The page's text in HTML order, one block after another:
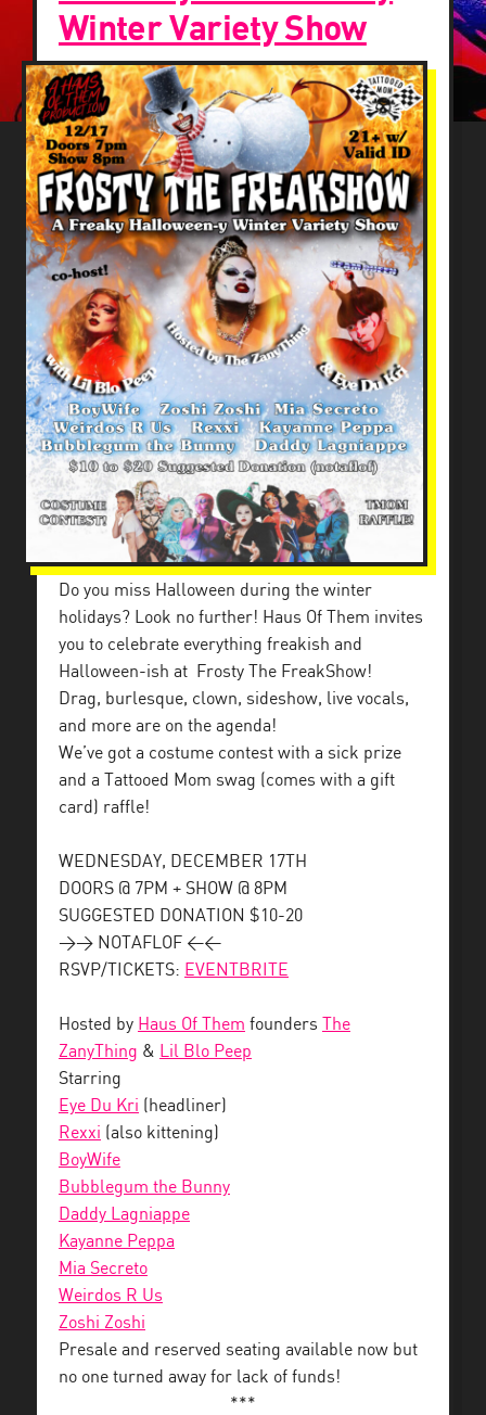
Winter Variety Show
Do you miss Halloween during the winter
holidays? Look no further! Haus Of Them invites
you to celebrate everything freakish and
Halloween-ish at Frosty The FreakShow!
Drag, burlesque, clown, sideshow, live vocals,
and more are on the agenda!
We’ve got a costume contest with a sick prize
and a Tattooed Mom swag (comes with a gift
card) raffle!
WEDNESDAY, DECEMBER 17TH
DOORS @ 7PM + SHOW @ 8PM
SUGGESTED DONATION $10-20
>> NOTAFLOF <<
RSVP/TICKETS: EVENTBRITE
Hosted by Haus Of Them founders
The
ZanyThing & Lil Blo Peep
Starring
Eye Du Kri (headliner)
Rexxi (also kittening)
BoyWife
Bubblegum the Bunny
Daddy Lagniappe
Kayanne Peppa
Mia Secreto
Weirdos R Us
Zoshi Zoshi
Presale and reserved seating available now but
no one turned away for lack of funds!
***